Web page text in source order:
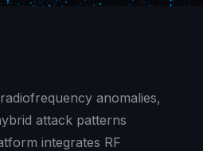
anomalies,
attack patterns
integrates RF